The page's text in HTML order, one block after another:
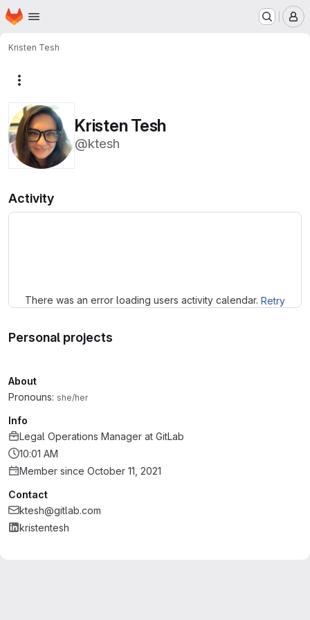
Skip to main content
Homepage
Kristen Tesh
Kristen Tesh
@ktesh
Activity
There was an error loading users activity calendar. Retry
Personal projects
About
Pronouns: she/her
Info
Legal Operations Manager at GitLab
10:01 AM
Member since October 11, 2021
Contact
ktesh@gitlab.com
kristentesh